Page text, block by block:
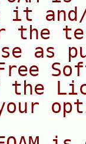
it
the
as
the